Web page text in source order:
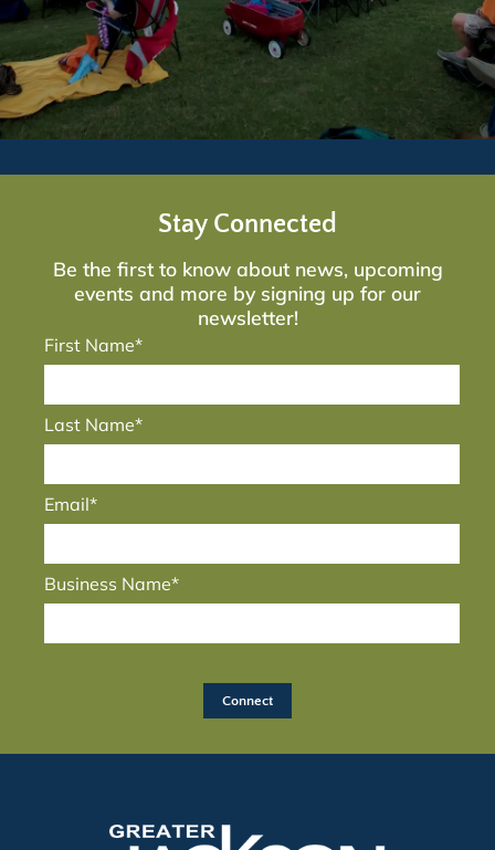
Stay Connected
Be the first to know about news, upcoming
events and more by signing up for our
newsletter!
First Name*
Last Name*
Email*
Business Name*